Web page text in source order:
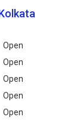
Open
Open
Open
Open
Open